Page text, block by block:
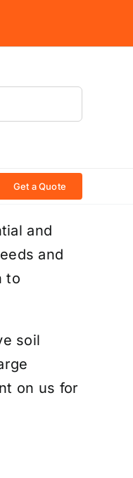
Get a Quote
and
and
to
soil
on us for